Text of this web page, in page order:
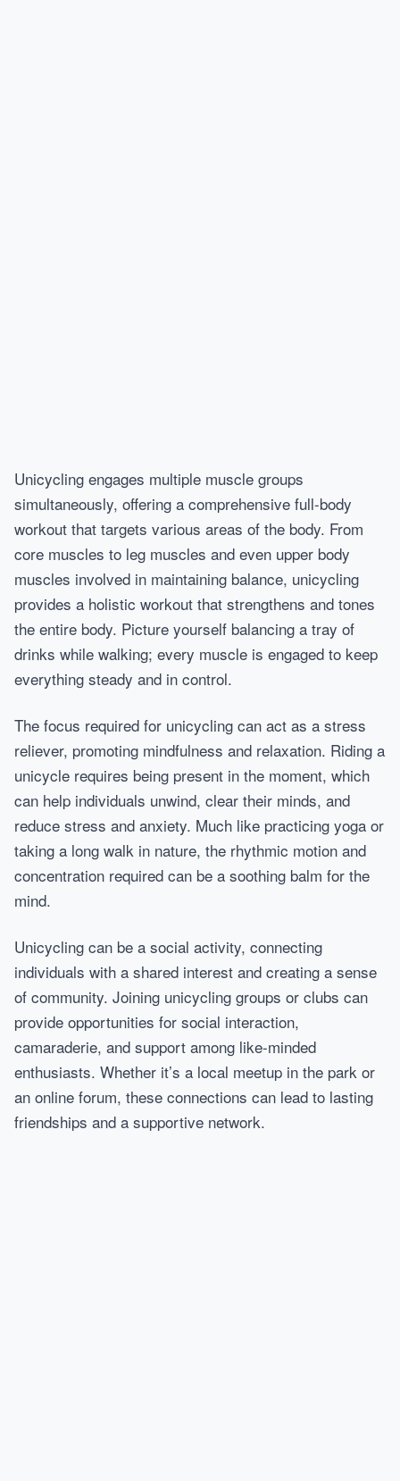
Unicycling engages multiple muscle groups
simultaneously, offering a comprehensive full-body
workout that targets various areas of the body. From
core muscles to leg muscles and even upper body
muscles involved in maintaining balance, unicycling
provides a holistic workout that strengthens and tones
the entire body. Picture yourself balancing a tray of
drinks while walking; every muscle is engaged to keep
everything steady and in control.
The focus required for unicycling can act as a stress
reliever, promoting mindfulness and relaxation. Riding a
unicycle requires being present in the moment, which
can help individuals unwind, clear their minds, and
reduce stress and anxiety. Much like practicing yoga or
taking a long walk in nature, the rhythmic motion and
concentration required can be a soothing balm for the
mind.
Unicycling can be a social activity, connecting
individuals with a shared interest and creating a sense
of community. Joining unicycling groups or clubs can
provide opportunities for social interaction,
camaraderie, and support among like-minded
enthusiasts. Whether it’s a local meetup in the park or
an online forum, these connections can lead to lasting
friendships and a supportive network.